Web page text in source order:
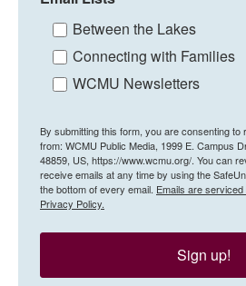
Between the Lakes
Connecting with Families
WCMU Newsletters
By submitting this form, you are consenting to
from: WCMU Public Media, 1999 E. Campus
48859, US, https://www.wcmu.org/. You can
receive emails at any time by using the
the bottom of every email. Emails are
Privacy Policy.
Sign up!